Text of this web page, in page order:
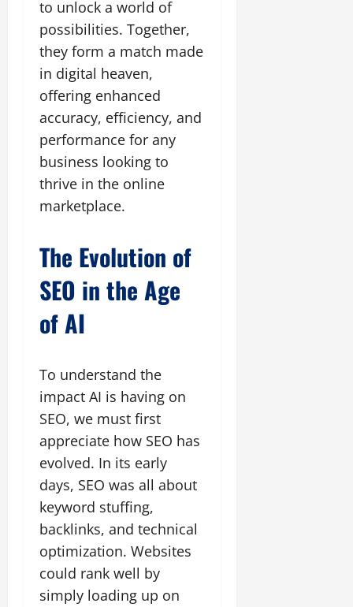
to unlock a world of
possibilities. Together,
they form a match made
in digital heaven,
offering enhanced
accuracy, efficiency, and
performance for any
business looking to
thrive in the online
marketplace.
The Evolution of
SEO in the Age
of AI
To understand the
impact AI is having on
SEO, we must first
appreciate how SEO has
evolved. In its early
days, SEO was all about
keyword stuffing,
backlinks, and technical
optimization. Websites
could rank well by
simply loading up on